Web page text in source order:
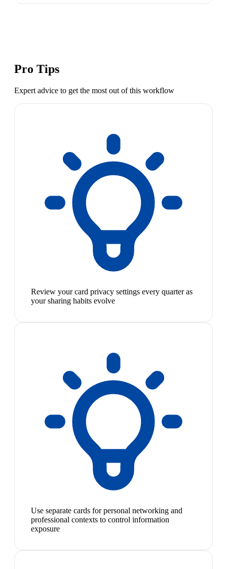
Pro Tips
Expert advice to get the most out of this workflow
Review your card privacy settings every quarter as
your sharing habits evolve
Use separate cards for personal networking and
professional contexts to control information
exposure